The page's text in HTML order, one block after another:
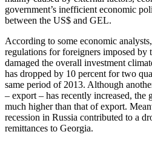
government’s inefficient economic
between the US$ and GEL.
According to some economic
regulations for foreigners imposed by
damaged the overall investment
has dropped by 10 percent for two
same period of 2013. Although
– export – has recently increased,
much higher than that of export.
recession in Russia contributed to a
remittances to Georgia.